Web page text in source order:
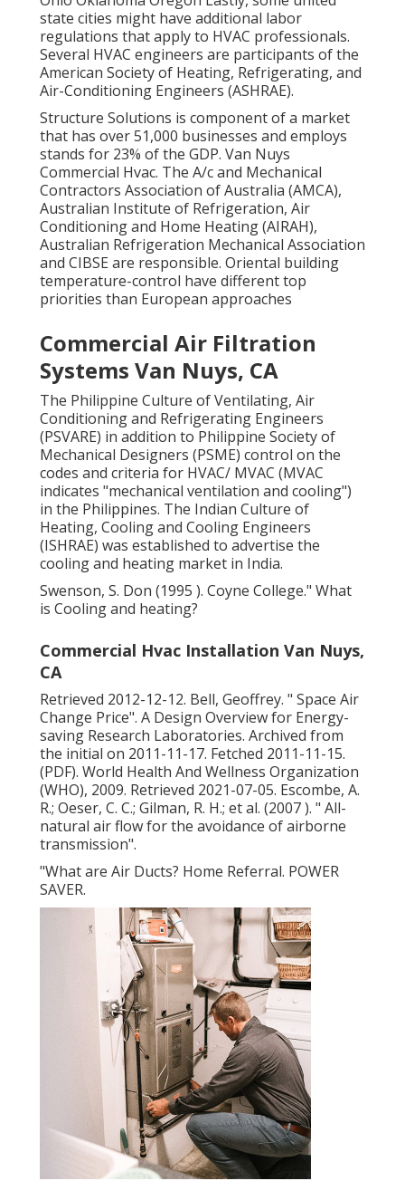
state cities might have additional labor
regulations that apply to HVAC professionals.
Several HVAC engineers are participants of the
American Society of Heating, Refrigerating, and
Air-Conditioning Engineers (ASHRAE).
Structure Solutions is component of a market
that has over 51,000 businesses and employs
stands for 23% of the GDP. Van Nuys
Commercial Hvac. The A/c and Mechanical
Contractors Association of Australia (AMCA),
Australian Institute of Refrigeration, Air
Conditioning and Home Heating (AIRAH),
Australian Refrigeration Mechanical Association
and CIBSE are responsible. Oriental building
temperature-control have different top
priorities than European approaches
Commercial Air Filtration
Systems Van Nuys, CA
The Philippine Culture of Ventilating, Air
Conditioning and Refrigerating Engineers
(PSVARE) in addition to Philippine Society of
Mechanical Designers (PSME) control on the
codes and criteria for HVAC/ MVAC (MVAC
indicates "mechanical ventilation and cooling")
in the Philippines. The Indian Culture of
Heating, Cooling and Cooling Engineers
(ISHRAE) was established to advertise the
cooling and heating market in India.
Swenson, S. Don (1995 ). Coyne College." What
is Cooling and heating?
Commercial Hvac Installation Van Nuys,
CA
Retrieved 2012-12-12. Bell, Geoffrey. " Space Air
Change Price". A Design Overview for Energy-
saving Research Laboratories. Archived from
the initial on 2011-11-17. Fetched 2011-11-15.
(PDF). World Health And Wellness Organization
(WHO), 2009. Retrieved 2021-07-05. Escombe, A.
R.; Oeser, C. C.; Gilman, R. H.; et al. (2007 ). " All-
natural air flow for the avoidance of airborne
transmission".
"What are Air Ducts? Home Referral. POWER
SAVER.